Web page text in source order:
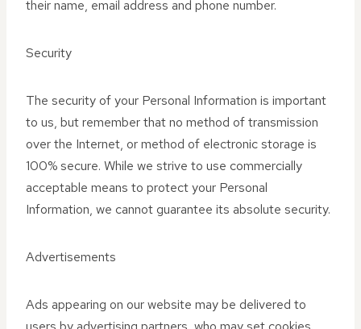
their name, email address and phone number.
Security
The security of your Personal Information is important
to us, but remember that no method of transmission
over the Internet, or method of electronic storage is
100% secure. While we strive to use commercially
acceptable means to protect your Personal
Information, we cannot guarantee its absolute security.
Advertisements
Ads appearing on our website may be delivered to